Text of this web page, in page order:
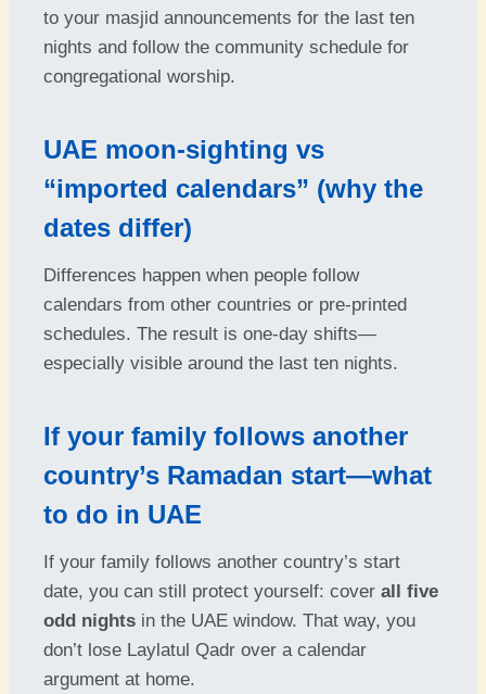
to your masjid announcements for the last ten
nights and follow the community schedule for
congregational worship.
UAE moon-sighting vs
“imported calendars” (why the
dates differ)
Differences happen when people follow
calendars from other countries or pre-printed
schedules. The result is one-day shifts—
especially visible around the last ten nights.
If your family follows another
country’s Ramadan start—what
to do in UAE
If your family follows another country’s start
date, you can still protect yourself: cover all five
odd nights in the UAE window. That way, you
don’t lose Laylatul Qadr over a calendar
argument at home.